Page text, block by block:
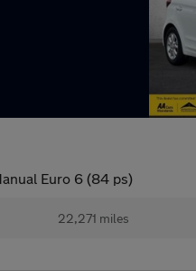
Euro 6 (84 ps)
22,271 miles